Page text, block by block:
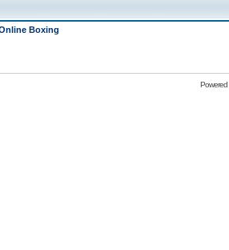
Boxing